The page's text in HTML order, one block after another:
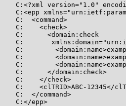
C:<?xml version="1.0"
C:<epp
   C:  <command>
   C:    <check>
   C:      <domain:check
C:
C:
C:
C:
   C:      </domain:check>
   C:    </check>
C:    <clTRID>ABC-12345</
   C:  </command>
   C:</epp>